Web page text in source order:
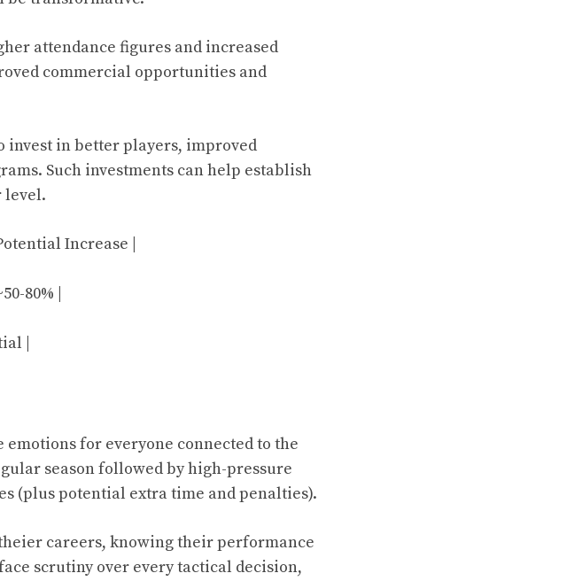
attendance figures and increased
commercial opportunities and
in better players, improved
Such investments can help establish
level.
Increase |
80% |
|
for everyone connected to the
season followed by high-pressure
(plus potential extra time and penalties).
careers, knowing their performance
scrutiny over every tactical decision,